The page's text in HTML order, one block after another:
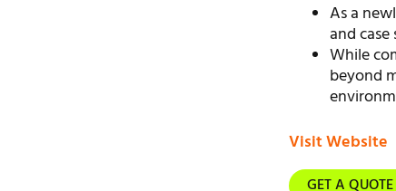
As a
and
While
beyond
Visit Website
GET A QUOTE